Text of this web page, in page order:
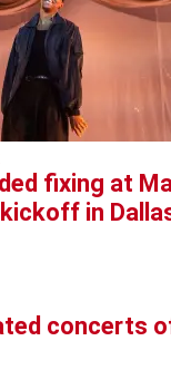
fixing at
in
concerts